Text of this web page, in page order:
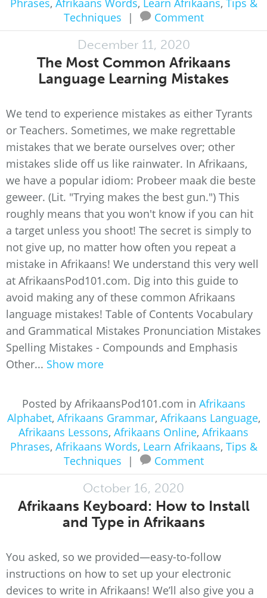
Phrases, Afrikaans Words, Learn Afrikaans, Tips &
Techniques
| Comment
December 11, 2020
The Most Common Afrikaans
Language Learning Mistakes
We tend to experience mistakes as either Tyrants
or Teachers. Sometimes, we make regrettable
mistakes that we berate ourselves over; other
mistakes slide off us like rainwater. In Afrikaans,
we have a popular idiom: Probeer maak die beste
geweer. (Lit. "Trying makes the best gun.") This
roughly means that you won't know if you can hit
a target unless you shoot! The secret is simply to
not give up, no matter how often you repeat a
mistake in Afrikaans! We understand this very well
at AfrikaansPod101.com. Dig into this guide to
avoid making any of these common Afrikaans
language mistakes! Table of Contents Vocabulary
and Grammatical Mistakes Pronunciation Mistakes
Spelling Mistakes - Compounds and Emphasis
Other... Show more
Posted by AfrikaansPod101.com in Afrikaans
Alphabet, Afrikaans Grammar, Afrikaans Language,
Afrikaans Lessons, Afrikaans Online, Afrikaans
Phrases, Afrikaans Words, Learn Afrikaans, Tips &
Techniques
| Comment
October 16, 2020
Afrikaans Keyboard: How to Install
and Type in Afrikaans
You asked, so we provided—easy-to-follow
instructions on how to set up your electronic
devices to write in Afrikaans! We’ll also give you a